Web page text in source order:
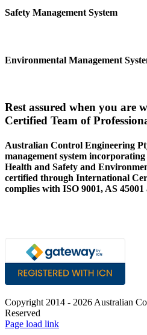
Safety Management System
Environmental Management
Rest assured when you are
Certified Team of
Australian Control Engineering
management system
Health and Safety and
certified through International
complies with ISO 9001, AS
Copyright 2014 - 2026 Australian
Reserved
LinkedIn
YouTube
Facebook
X
Instagram
Pinterest
Page load link